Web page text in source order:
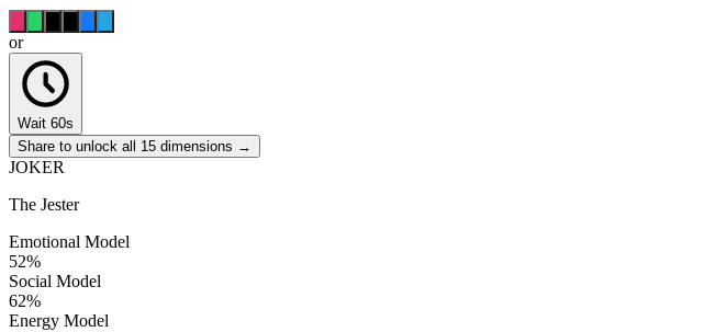
or
Wait 60s
Share to unlock all 15 dimensions →
JOKER
The Jester
Emotional Model
52%
Social Model
62%
Energy Model